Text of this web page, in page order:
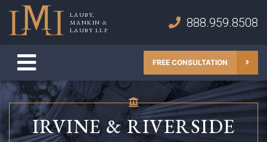
content
Lauby, Mankin & Lauby LLP
LAUBY,
MANKIN &
LAUBY LLP
888.959.8508
FREE CONSULTATION
IRVINE & RIVERSIDE